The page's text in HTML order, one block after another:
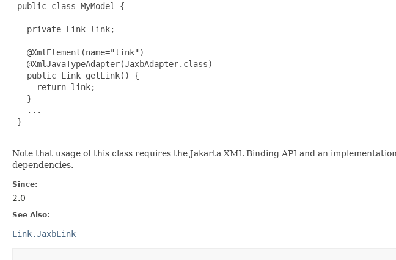
public class MyModel {
   private Link link;
   @XmlElement(name="link")
   @XmlJavaTypeAdapter(JaxbAdapter.class)
   public Link getLink() {
     return link;
   }
   ...
}
Note that usage of this class requires the Jakarta XML Binding API and an
dependencies.
Since:
2.0
See Also:
Link.JaxbLink